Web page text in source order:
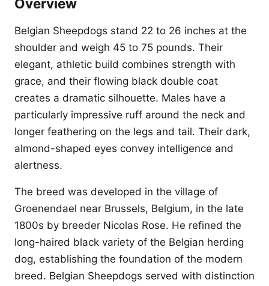
Overview
Belgian Sheepdogs stand 22 to 26 inches at the
shoulder and weigh 45 to 75 pounds. Their
elegant, athletic build combines strength with
grace, and their flowing black double coat
creates a dramatic silhouette. Males have a
particularly impressive ruff around the neck and
longer feathering on the legs and tail. Their dark,
almond-shaped eyes convey intelligence and
alertness.
The breed was developed in the village of
Groenendael near Brussels, Belgium, in the late
1800s by breeder Nicolas Rose. He refined the
long-haired black variety of the Belgian herding
dog, establishing the foundation of the modern
breed. Belgian Sheepdogs served with distinction